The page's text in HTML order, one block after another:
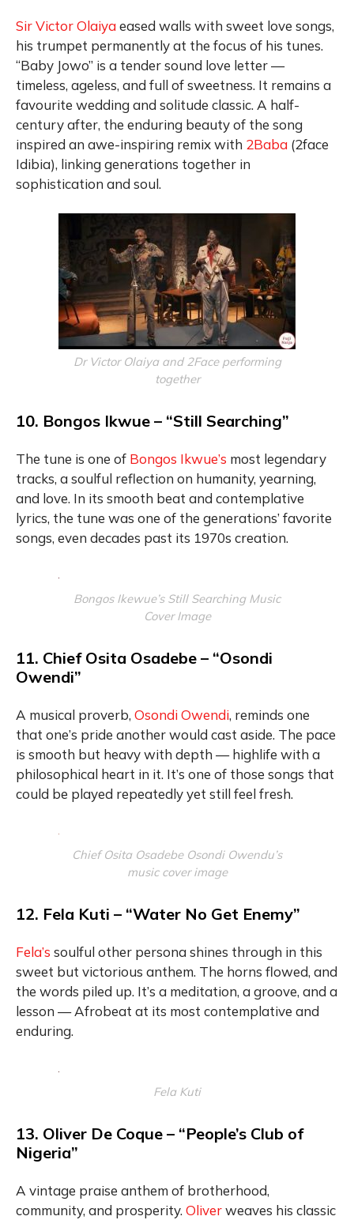
Sir Victor Olaiyaeased walls with sweet love songs,
his trumpet permanently at the focus of his tunes.
“Baby Jowo” is a tender sound love letter —
timeless, ageless, and full of sweetness. It remains a
favourite wedding and solitude classic. A half-
century after, the enduring beauty of the song
inspired an awe-inspiring remix with 2Baba (2face
Idibia), linking generations together in
sophistication and soul.
Dr Victor Olaiya and 2Face performing
together
10. Bongos Ikwue – “Still Searching”
The tune is one of Bongos Ikwue’s most legendary
tracks, a soulful reflection on humanity, yearning,
and love. In its smooth beat and contemplative
lyrics, the tune was one of the generations’ favorite
songs, even decades past its 1970s creation.
Bongos Ikewue’s Still Searching Music
Cover Image
11. Chief Osita Osadebe – “Osondi
Owendi”
A musical proverb, Osondi Owendi, reminds one
that one’s pride another would cast aside. The pace
is smooth but heavy with depth — highlife with a
philosophical heart in it. It’s one of those songs that
could be played repeatedly yet still feel fresh.
Chief Osita Osadebe Osondi Owendu’s
music cover image
12. Fela Kuti – “Water No Get Enemy”
Fela’s soulful other persona shines through in this
sweet but victorious anthem. The horns flowed, and
the words piled up. It’s a meditation, a groove, and a
lesson — Afrobeat at its most contemplative and
enduring.
Fela Kuti
13. Oliver De Coque – “People’s Club of
Nigeria”
A vintage praise anthem of brotherhood,
community, and prosperity. Oliverweaves his classic